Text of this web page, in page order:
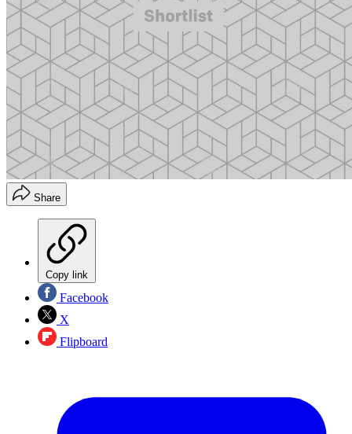
Share
Copy link
Facebook
X
Flipboard